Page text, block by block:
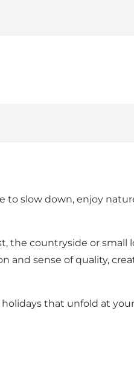
to slow down, enjoy
the countryside or
sense of quality,
that unfold at